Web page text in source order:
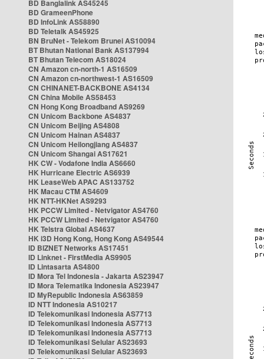
BD Banglalink AS45245
BD GrameenPhone
BD InfoLink AS58890
BD Teletalk AS45925
BN BruNet - Telekom Brunei AS10094
BT Bhutan National Bank AS137994
BT Bhutan Telecom AS18024
CN Amazon cn-north-1 AS16509
CN Amazon cn-northwest-1 AS16509
CN CHINANET-BACKBONE AS4134
CN China Mobile AS58453
CN Hong Kong Broadband AS9269
CN Unicom Backbone AS4837
CN Unicom Beijing AS4808
CN Unicom Hainan AS4837
CN Unicom Heilongjiang AS4837
CN Unicom Shangai AS17621
HK CW - Vodafone India AS6660
HK Hurricane Electric AS6939
HK LeaseWeb APAC AS133752
HK Macau CTM AS4609
HK NTT-HKNet AS9293
HK PCCW Limited - Netvigator AS4760
HK PCCW Limited - Netvigator AS4760
HK Telstra Global AS4637
HK i3D Hong Kong, Hong Kong AS49544
ID BIZNET Networks AS17451
ID Linknet - FirstMedia AS9905
ID Lintasarta AS4800
ID Mora Tel Indonesia - Jakarta AS23947
ID Mora Telematika Indonesia AS23947
ID MyRepublic Indonesia AS63859
ID NTT Indonesia AS10217
ID Telekomunikasi Indonesia AS7713
ID Telekomunikasi Indonesia AS7713
ID Telekomunikasi Indonesia AS7713
ID Telekomunikasi Selular AS23693
ID Telekomunikasi Selular AS23693